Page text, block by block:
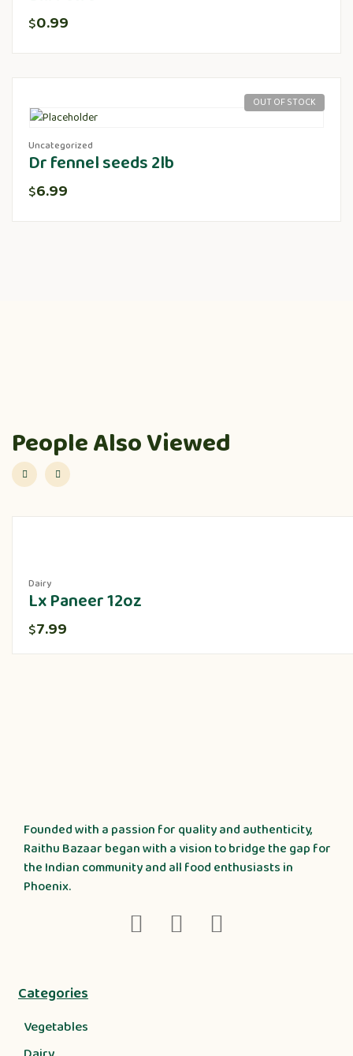
$0.99
OUT OF STOCK
Uncategorized
Dr fennel seeds 2lb
$6.99
People Also Viewed
Dairy
Lx Paneer 12oz
$7.99
Founded with a passion for quality and authenticity,
Raithu Bazaar began with a vision to bridge the gap for
the Indian community and all food enthusiasts in
Phoenix.
Categories
Vegetables